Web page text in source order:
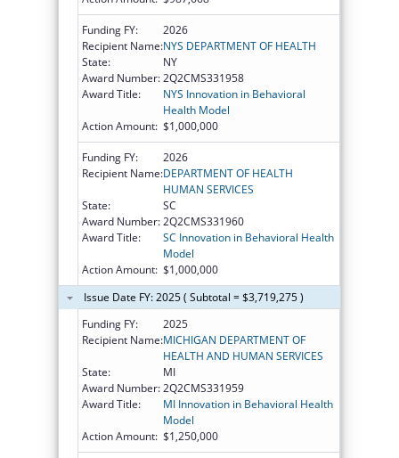
Funding FY:
2026
Recipient Name:NYS DEPARTMENT OF HEALTH
State:
NY
Award Number:2Q2CMS331958
Award Title:
NYS Innovation in Behavioral
Health Model
Action Amount: $1,000,000
Funding FY:
2026
Recipient Name:DEPARTMENT OF HEALTH
HUMAN SERVICES
State:
SC
Award Number:2Q2CMS331960
Award Title:
SC Innovation in Behavioral Health
Model
Action Amount: $1,000,000
Issue Date FY: 2025 ( Subtotal = $3,719,275 )
Funding FY:
2025
Recipient Name:MICHIGAN DEPARTMENT OF
HEALTH AND HUMAN SERVICES
State:
MI
Award Number:2Q2CMS331959
Award Title:
MI Innovation in Behavioral Health
Model
Action Amount: $1,250,000